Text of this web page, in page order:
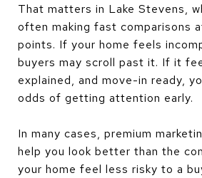
That matters in Lake Stevens,
often making fast comparisons
points. If your home feels
buyers may scroll past it. If it
explained, and move-in ready,
odds of getting attention early.
In many cases, premium
help you look better than the
your home feel less risky to a